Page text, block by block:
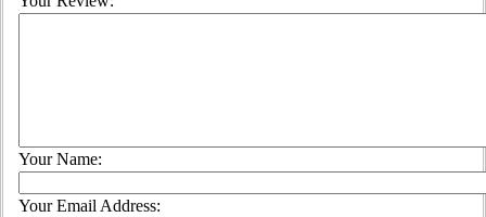
Your Name:
Your Email Address: